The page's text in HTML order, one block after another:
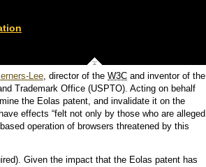
Lee , director of the W3C and inventor of the
Trademark Office (USPTO). Acting on behalf
the Eolas patent, and invalidate it on the
effects “felt not only by those who are alleged
operation of browsers threatened by this
Given the impact that the Eolas patent has